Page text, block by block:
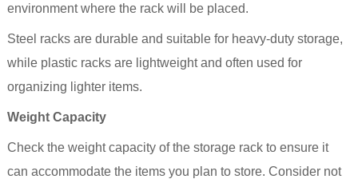
environment where the rack will be placed.
Steel racks are durable and suitable for heavy-duty storage,
while plastic racks are lightweight and often used for
organizing lighter items.
Weight Capacity
Check the weight capacity of the storage rack to ensure it
can accommodate the items you plan to store. Consider not